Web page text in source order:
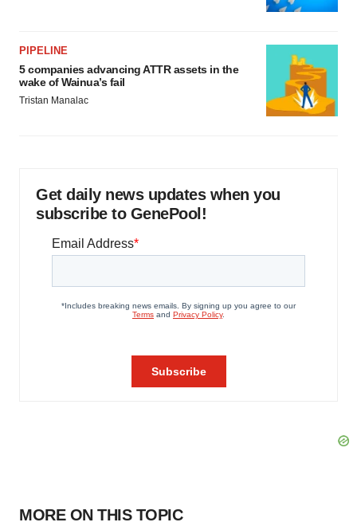
PIPELINE
5 companies advancing ATTR assets in the
wake of Wainua’s fail
Tristan Manalac
Get daily news updates when you
subscribe to GenePool!
MORE ON THIS TOPIC